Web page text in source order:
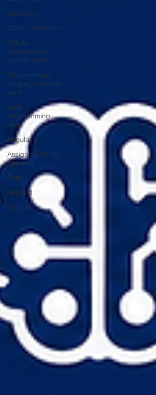
Research
Object Detection
Mobile
Development
sample work
Programming
language sample
work
Swift
Programming
Help
Angular
Assignment Help
Services
Ruby
Android
MLOps